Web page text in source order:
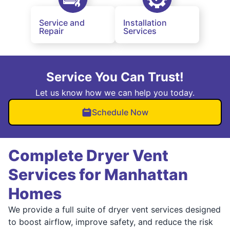
Service and
Repair
Installation
Services
Service You Can Trust!
Let us know how we can help you today.
Schedule Now
Complete Dryer Vent
Services for Manhattan
Homes
We provide a full suite of dryer vent services designed
to boost airflow, improve safety, and reduce the risk